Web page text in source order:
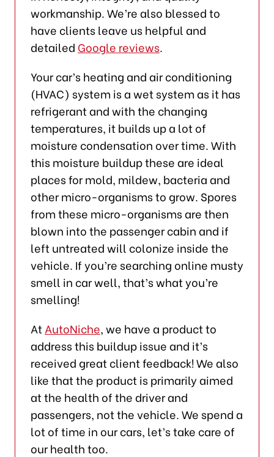
workmanship. We’re also blessed to
have clients leave us helpful and
detailed Google reviews.
Your car’s heating and air conditioning
(HVAC) system is a wet system as it has
refrigerant and with the changing
temperatures, it builds up a lot of
moisture condensation over time. With
this moisture buildup these are ideal
places for mold, mildew, bacteria and
other micro-organisms to grow. Spores
from these micro-organisms are then
blown into the passenger cabin and if
left untreated will colonize inside the
vehicle. If you’re searching online musty
smell in car well, that’s what you’re
smelling!
AtAutoNiche, we have a product to
address this buildup issue and it’s
received great client feedback! We also
like that the product is primarily aimed
at the health of the driver and
passengers, not the vehicle. We spend a
lot of time in our cars, let’s take care of
our health too.